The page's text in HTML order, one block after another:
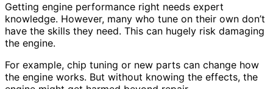
Getting engine performance right needs expert
knowledge. However, many who tune on their own don’t
have the skills they need. This can hugely risk damaging
the engine.
For example, chip tuning or new parts can change how
the engine works. But without knowing the effects, the